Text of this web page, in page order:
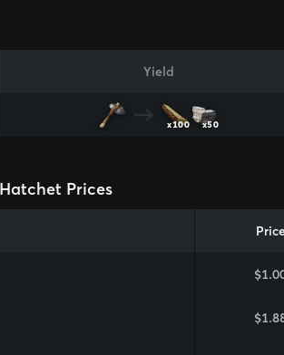
Yield
x100 x50
Prices